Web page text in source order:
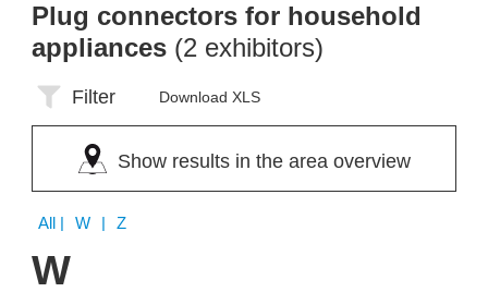
Plug connectors for household
appliances (2 exhibitors)
Filter Download XLS
Show results in the area overview
All | W | Z
W